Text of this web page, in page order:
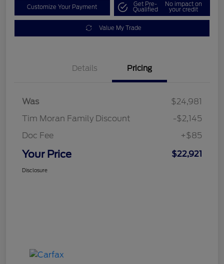
Customize Your Payment Get Pre-
Qualified
No impact on
your credit
Value My Trade
Details Pricing
Was
$24,981
Tim Moran Family Discount
-$2,145
Doc Fee
+$85
Your Price $22,921
Disclosure